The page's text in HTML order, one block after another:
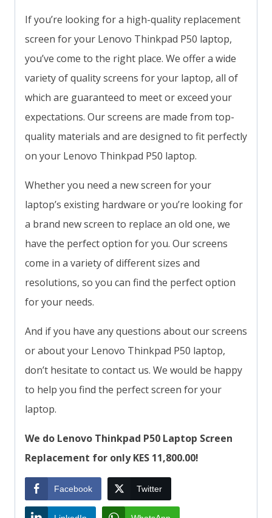
If you’re looking for a high-quality replacement
screen for your Lenovo Thinkpad P50 laptop,
you’ve come to the right place. We offer a wide
variety of quality screens for your laptop, all of
which are guaranteed to meet or exceed your
expectations. Our screens are made from top-
quality materials and are designed to fit perfectly
on your Lenovo Thinkpad P50 laptop.
Whether you need a new screen for your
laptop’s existing hardware or you’re looking for
a brand new screen to replace an old one, we
have the perfect option for you. Our screens
come in a variety of different sizes and
resolutions, so you can find the perfect option
for your needs.
And if you have any questions about our screens
or about your Lenovo Thinkpad P50 laptop,
don’t hesitate to contact us. We would be happy
to help you find the perfect screen for your
laptop.
We do Lenovo Thinkpad P50 Laptop Screen
Replacement for only KES 11,800.00!
Facebook Twitter